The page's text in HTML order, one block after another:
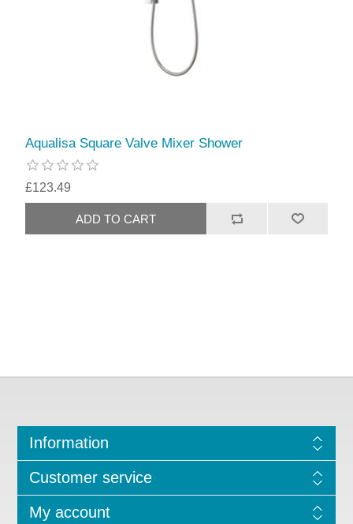
Aqualisa Square Valve Mixer Shower
£123.49
Information
Customer service
My account